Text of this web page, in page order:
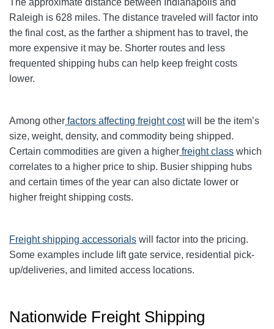
The approximate distance between Indianapolis and
Raleigh is 628 miles. The distance traveled will factor into
the final cost, as the farther a shipment has to travel, the
more expensive it may be. Shorter routes and less
frequented shipping hubs can help keep freight costs
lower.
Among other factors affecting freight costwill be the item’s
size, weight, density, and commodity being shipped.
Certain commodities are given a higher freight class which
correlates to a higher price to ship. Busier shipping hubs
and certain times of the year can also dictate lower or
higher freight shipping costs.
Freight shipping accessorials will factor into the pricing.
Some examples include lift gate service, residential pick-
up/deliveries, and limited access locations.
Nationwide Freight Shipping